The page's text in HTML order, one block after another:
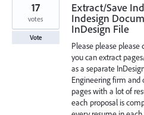
Extract/Save
Indesign
InDesign File
Please please
you can extract
as a separate
Engineering firm and
pages with a lot of
each proposal is
17
votes
Vote